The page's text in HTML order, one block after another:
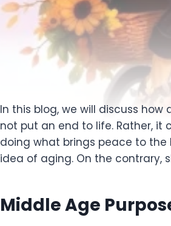
In this blog, we will discuss
not put an end to life. Rather, it
doing what brings peace to the
idea of aging. On the contrary,
Middle Age